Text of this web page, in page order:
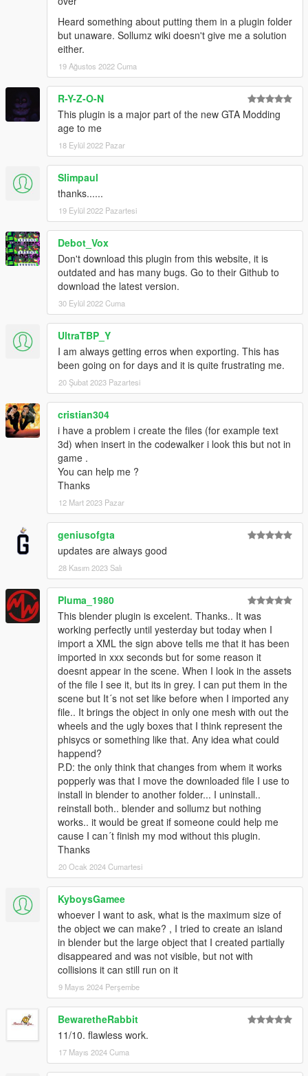
Heard something about putting them in a plugin folder
but unaware. Sollumz wiki doesn't give me a solution
either.
19 Ağustos 2022 Cuma
R-Y-Z-O-N
This plugin is a major part of the new GTA Modding
age to me
18 Eylül 2022 Pazar
Slimpaul
thanks......
19 Eylül 2022 Pazartesi
Debot_Vox
Don't download this plugin from this website, it is
outdated and has many bugs. Go to their Github to
download the latest version.
30 Eylül 2022 Cuma
UltraTBP_Y
I am always getting erros when exporting. This has
been going on for days and it is quite frustrating me.
20 Şubat 2023 Pazartesi
cristian304
i have a problem i create the files (for example text
3d) when insert in the codewalker i look this but not in
game .
You can help me ?
Thanks
12 Mart 2023 Pazar
geniusofgta
updates are always good
28 Kasım 2023 Salı
Pluma_1980
This blender plugin is excelent. Thanks.. It was
working perfectly until yesterday but today when I
import a XML the sign above tells me that it has been
imported in xxx seconds but for some reason it
doesnt appear in the scene. When I look in the assets
of the file I see it, but its in grey. I can put them in the
scene but It´s not set like before when I imported any
file.. It brings the object in only one mesh with out the
wheels and the ugly boxes that I think represent the
phisycs or something like that. Any idea what could
happend?
P.D: the only think that changes from whem it works
popperly was that I move the downloaded file I use to
install in blender to another folder... I uninstall..
reinstall both.. blender and sollumz but nothing
works.. it would be great if someone could help me
cause I can´t finish my mod without this plugin.
Thanks
20 Ocak 2024 Cumartesi
KyboysGamee
whoever I want to ask, what is the maximum size of
the object we can make? , I tried to create an island
in blender but the large object that I created partially
disappeared and was not visible, but not with
collisions it can still run on it
9 Mayıs 2024 Perşembe
BewaretheRabbit
11/10. flawless work.
17 Mayıs 2024 Cuma